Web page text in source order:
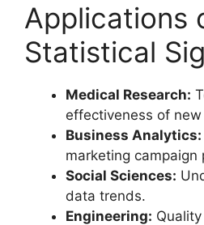
Applications
Statistical
Medical Research:
effectiveness of
Business Analytics:
marketing campaign
Social Sciences:
data trends.
Engineering: